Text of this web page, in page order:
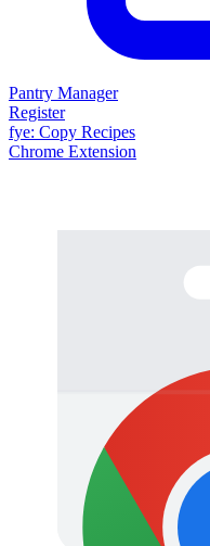
Pantry Manager
Register
fye: Copy Recipes
Chrome Extension